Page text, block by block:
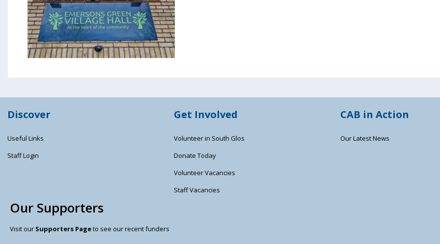
Discover
Useful Links
Staff Login
Get Involved
Volunteer in South Glos
Donate Today
Volunteer Vacancies
Staff Vacancies
CAB in Action
Our Latest News
Our Supporters
Visit our Supporters Pageto see our recent funders